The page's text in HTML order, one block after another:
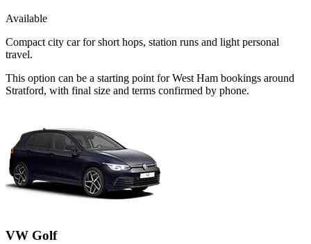
Available
Compact city car for short hops, station runs and light personal
travel.
This option can be a starting point for West Ham bookings around
Stratford, with final size and terms confirmed by phone.
VW Golf